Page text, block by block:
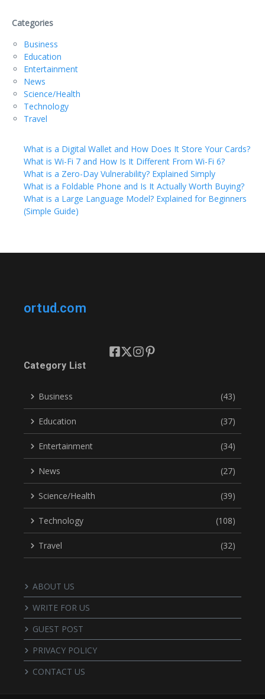
Categories
Business
Education
Entertainment
News
Science/Health
Technology
Travel
What is a Digital Wallet and How Does It Store Your Cards?
What is Wi-Fi 7 and How Is It Different From Wi-Fi 6?
What is a Zero-Day Vulnerability? Explained Simply
What is a Foldable Phone and Is It Actually Worth Buying?
What is a Large Language Model? Explained for Beginners
(Simple Guide)
ortud.com
Category List
Business (43)
Education (37)
Entertainment (34)
News (27)
Science/Health (39)
Technology (108)
Travel (32)
ABOUT US
WRITE FOR US
GUEST POST
PRIVACY POLICY
CONTACT US